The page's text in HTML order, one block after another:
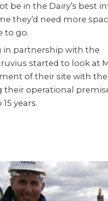
be in the Dairy’s best
they’d need more
to go.
in partnership with the
started to look at
of their site with
their operational
years.